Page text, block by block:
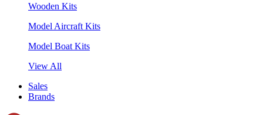
Wooden Kits
Model Aircraft Kits
Model Boat Kits
View All
Sales
Brands